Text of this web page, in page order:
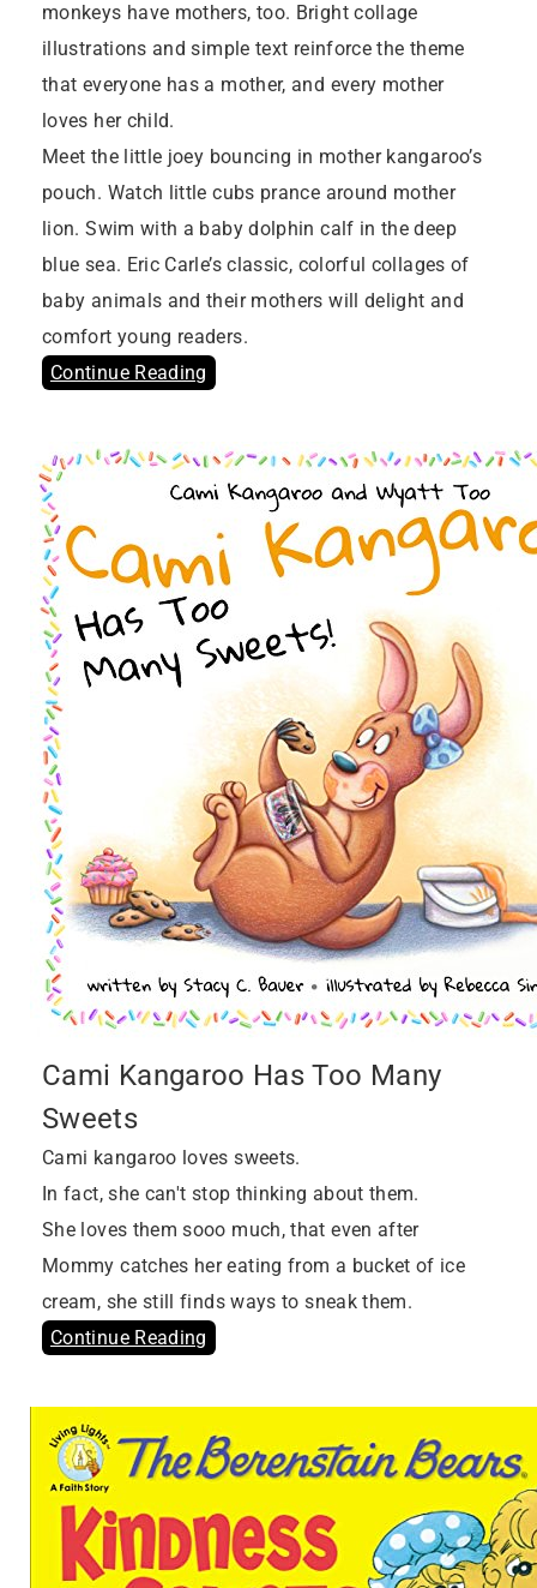
monkeys have mothers, too. Bright collage
illustrations and simple text reinforce the theme
that everyone has a mother, and every mother
loves her child.
Meet the little joey bouncing in mother kangaroo’s
pouch. Watch little cubs prance around mother
lion. Swim with a baby dolphin calf in the deep
blue sea. Eric Carle’s classic, colorful collages of
baby animals and their mothers will delight and
comfort young readers.
Continue Reading
Cami Kangaroo Has Too Many
Sweets
Cami kangaroo loves sweets.
In fact, she can't stop thinking about them.
She loves them sooo much, that even after
Mommy catches her eating from a bucket of ice
cream, she still finds ways to sneak them.
Continue Reading